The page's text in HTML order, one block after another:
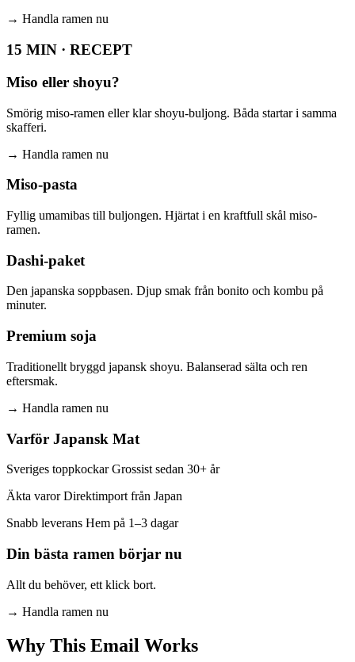
→ Handla ramen nu
15 MIN · RECEPT
Miso eller shoyu?
Smörig miso-ramen eller klar shoyu-buljong. Båda startar i samma
skafferi.
→ Handla ramen nu
Miso-pasta
Fyllig umamibas till buljongen. Hjärtat i en kraftfull skål miso-
ramen.
Dashi-paket
Den japanska soppbasen. Djup smak från bonito och kombu på
minuter.
Premium soja
Traditionellt bryggd japansk shoyu. Balanserad sälta och ren
eftersmak.
→ Handla ramen nu
Varför Japansk Mat
Sveriges toppkockar Grossist sedan 30+ år
Äkta varor Direktimport från Japan
Snabb leverans Hem på 1–3 dagar
Din bästa ramen börjar nu
Allt du behöver, ett klick bort.
→ Handla ramen nu
Why This Email Works